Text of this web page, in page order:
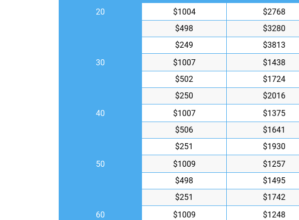
20
$1004 $2768
$498
$3280
$249
$3813
30
$1007 $1438
$502
$1724
$250
$2016
40
$1007 $1375
$506
$1641
$251
$1930
50
$1009 $1257
$498
$1495
$251
$1742
60
$1009 $1248